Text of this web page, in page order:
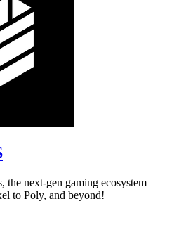
the next-gen gaming ecosystem
to Poly, and beyond!